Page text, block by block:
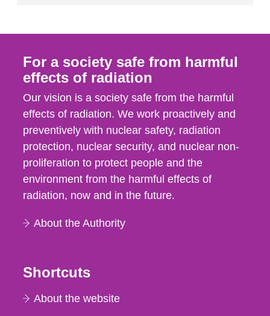
For a society safe from harmful
effects of radiation
Our vision is a society safe from the harmful
effects of radiation. We work proactively and
preventively with nuclear safety, radiation
protection, nuclear security, and nuclear non-
proliferation to protect people and the
environment from the harmful effects of
radiation, now and in the future.
About the Authority
Shortcuts
About the website